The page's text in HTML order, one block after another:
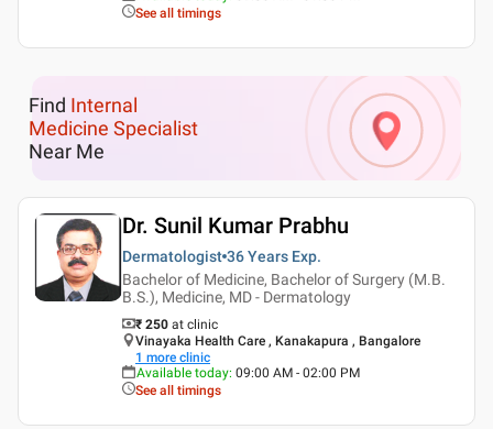
See all timings
Find Internal
Medicine Specialist
Near Me
Dr. Sunil Kumar Prabhu
Dermatologist 36 Years Exp.
Bachelor of Medicine, Bachelor of Surgery (M.B.
B.S.), Medicine, MD - Dermatology
₹ 250 at clinic
Vinayaka Health Care , Kanakapura , Bangalore
1 more clinic
Available today: 09:00 AM - 02:00 PM
See all timings